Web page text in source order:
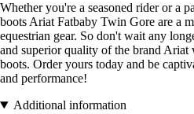
Whether you're a seasoned rider or a
boots Ariat Fatbaby Twin Gore are a
equestrian gear. So don't wait any
and superior quality of the brand Ariat
boots. Order yours today and be
and performance!
Additional information